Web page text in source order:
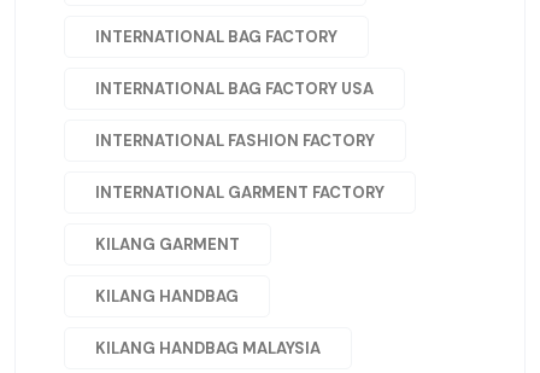
INTERNATIONAL BAG FACTORY
INTERNATIONAL BAG FACTORY USA
INTERNATIONAL FASHION FACTORY
INTERNATIONAL GARMENT FACTORY
KILANG GARMENT
KILANG HANDBAG
KILANG HANDBAG MALAYSIA